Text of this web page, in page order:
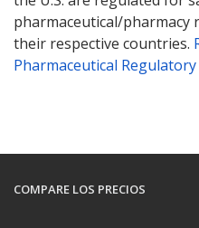
pharmaceutical/
their respective countries.
Pharmaceutical Regulatory
COMPARE LOS PRECIOS